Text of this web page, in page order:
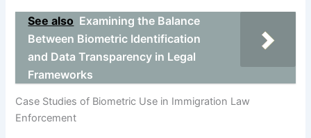
See also Examining the Balance
Between Biometric Identification
and Data Transparency in Legal
Frameworks
Case Studies of Biometric Use in Immigration Law
Enforcement